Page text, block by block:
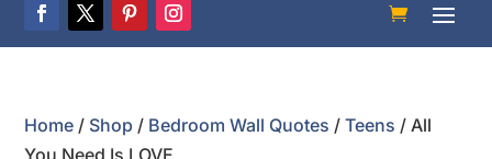
Home / Shop / Bedroom Wall Quotes /Teens / All
You Need Is LOVE